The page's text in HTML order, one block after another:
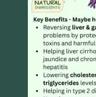
Quick view